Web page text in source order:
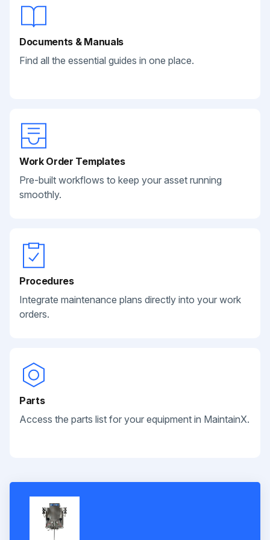
Documents & Manuals
Find all the essential guides in one place.
Work Order Templates
Pre-built workflows to keep your asset running
smoothly.
Procedures
Integrate maintenance plans directly into your work
orders.
Parts
Access the parts list for your equipment in MaintainX.